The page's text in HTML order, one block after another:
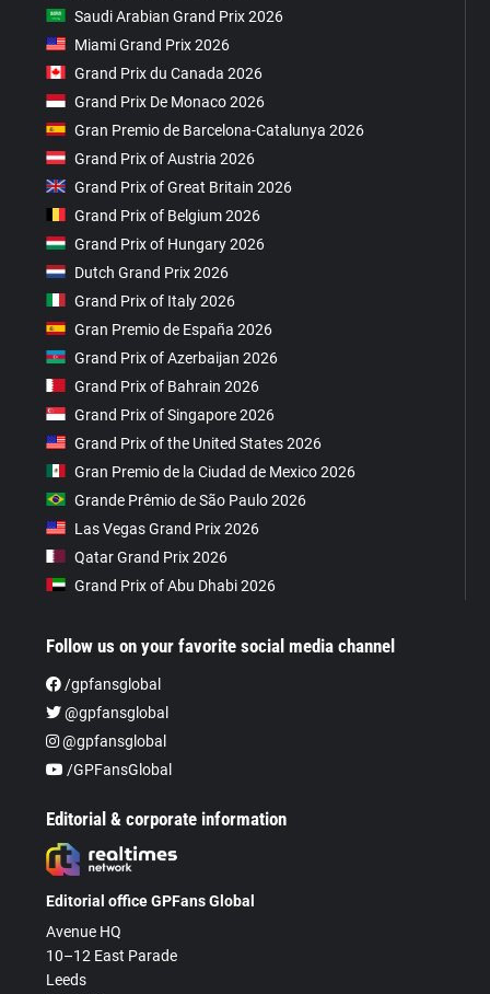
Saudi Arabian Grand Prix 2026
Miami Grand Prix 2026
Grand Prix du Canada 2026
Grand Prix De Monaco 2026
Gran Premio de Barcelona-Catalunya 2026
Grand Prix of Austria 2026
Grand Prix of Great Britain 2026
Grand Prix of Belgium 2026
Grand Prix of Hungary 2026
Dutch Grand Prix 2026
Grand Prix of Italy 2026
Gran Premio de España 2026
Grand Prix of Azerbaijan 2026
Grand Prix of Bahrain 2026
Grand Prix of Singapore 2026
Grand Prix of the United States 2026
Gran Premio de la Ciudad de Mexico 2026
Grande Prêmio de São Paulo 2026
Las Vegas Grand Prix 2026
Qatar Grand Prix 2026
Grand Prix of Abu Dhabi 2026
Follow us on your favorite social media channel
/gpfansglobal
@gpfansglobal
@gpfansglobal
/GPFansGlobal
Editorial & corporate information
Editorial office GPFans Global
Avenue HQ
10–12 East Parade
Leeds